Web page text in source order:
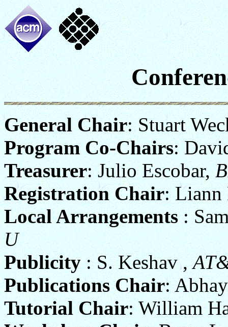
General Chair: Stuart
Program Co-Chairs:
Treasurer: Julio Escobar,
Registration Chair:
Local Arrangements:
U
Publicity: S. Keshav ,
Publications Chair:
Tutorial Chair: William